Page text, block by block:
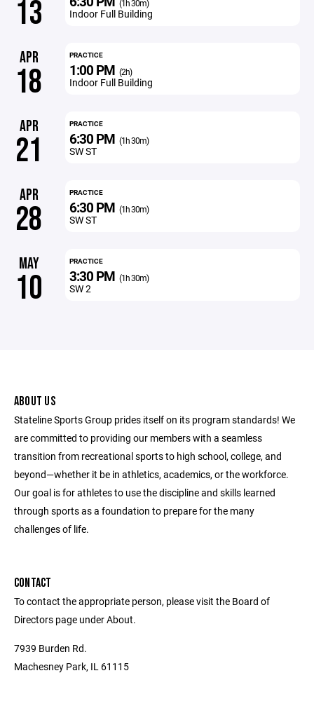
13 (1h 30m)
Indoor Full Building
APR
18
PRACTICE
1:00 PM (2h)
Indoor Full Building
APR
21
PRACTICE
6:30 PM (1h 30m)
SW ST
APR
28
PRACTICE
6:30 PM (1h 30m)
SW ST
MAY
10
PRACTICE
3:30 PM (1h 30m)
SW 2
ABOUT US
Stateline Sports Group prides itself on its program standards! We
are committed to providing our members with a seamless
transition from recreational sports to high school, college, and
beyond—whether it be in athletics, academics, or the workforce.
Our goal is for athletes to use the discipline and skills learned
through sports as a foundation to prepare for the many
challenges of life.
CONTACT
To contact the appropriate person, please visit the Board of
Directors page under About.
7939 Burden Rd.
Machesney Park, IL 61115